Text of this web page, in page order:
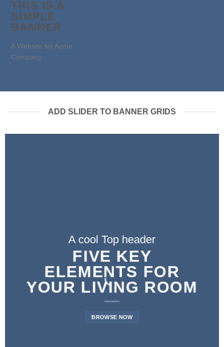
THIS IS A
SIMPLE
BANNER
A Website for Acme
Company
ADD SLIDER TO BANNER GRIDS
A cool Top header
FIVE KEY
ELEMENTS FOR
YOUR LIVING ROOM
BROWSE NOW
A cool Top header
LATEST FASHION
NEWS FOR
AUTUMN
A cool Top header
FIVE KEY
ELEMENTS FOR
YOUR LIVING ROOM
BROWSE NOW